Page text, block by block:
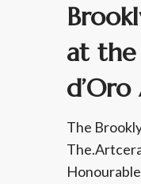
at the
The